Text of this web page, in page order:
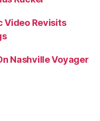
Video Revisits
Nashville Voyager